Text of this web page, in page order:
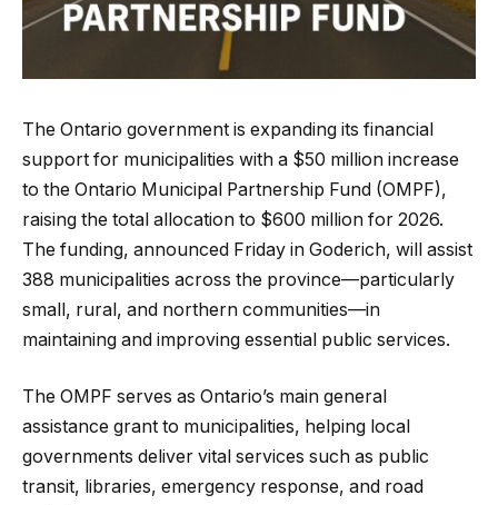
The Ontario government is expanding its financial
support for municipalities with a $50 million increase
to the Ontario Municipal Partnership Fund (OMPF),
raising the total allocation to $600 million for 2026.
The funding, announced Friday in Goderich, will assist
388 municipalities across the province—particularly
small, rural, and northern communities—in
maintaining and improving essential public services.
The OMPF serves as Ontario’s main general
assistance grant to municipalities, helping local
governments deliver vital services such as public
transit, libraries, emergency response, and road